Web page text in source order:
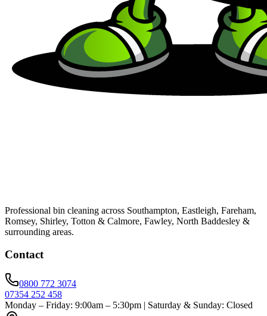
Professional bin cleaning across Southampton, Eastleigh, Fareham,
Romsey, Shirley, Totton & Calmore, Fawley, North Baddesley &
surrounding areas.
Contact
0800 772 3074
07354 252 458
Monday – Friday: 9:00am – 5:30pm | Saturday & Sunday: Closed